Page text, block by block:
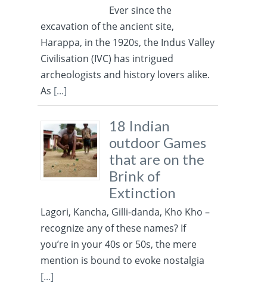
Ever since the
excavation of the ancient site,
Harappa, in the 1920s, the Indus Valley
Civilisation (IVC) has intrigued
archeologists and history lovers alike.
As [...]
18 Indian
outdoor Games
that are on the
Brink of
Extinction
Lagori, Kancha, Gilli-danda, Kho Kho –
recognize any of these names? If
you’re in your 40s or 50s, the mere
mention is bound to evoke nostalgia
[...]